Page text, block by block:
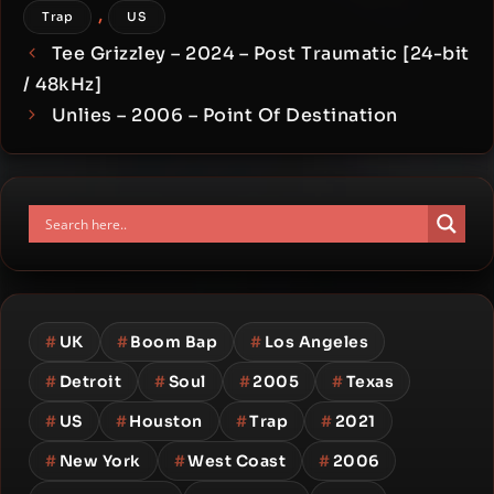
Trap , US
Tee Grizzley – 2024 – Post Traumatic [24-bit
/ 48kHz]
Unlies – 2006 – Point Of Destination
# UK #Boom Bap # Los Angeles
# Detroit #Soul #2005 #Texas
# US #Houston #Trap #2021
# New York #West Coast #2006